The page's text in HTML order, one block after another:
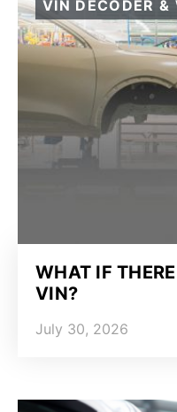
VIN DECODER &
WHAT IF
VIN?
July 30, 2026